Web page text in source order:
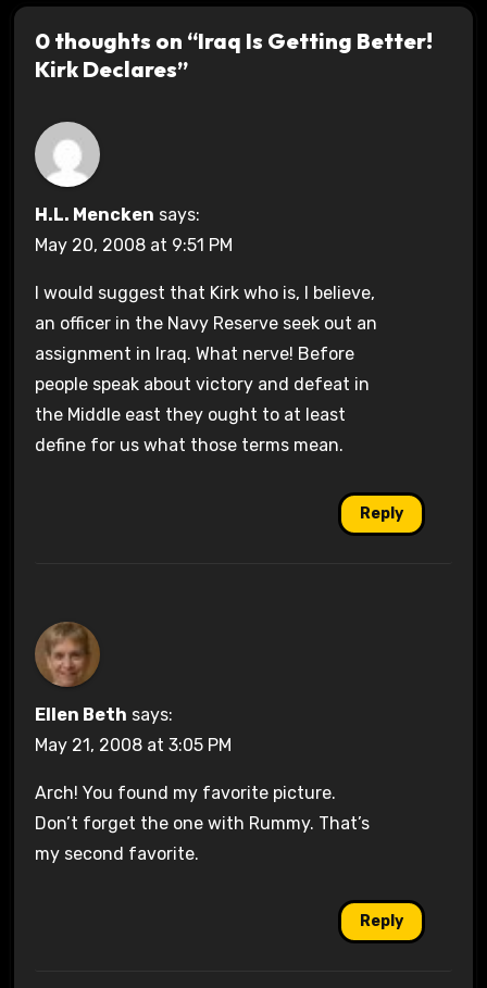
0 thoughts on “Iraq Is Getting Better!
Kirk Declares”
H.L. Mencken says:
May 20, 2008 at 9:51 PM
I would suggest that Kirk who is, I believe,
an officer in the Navy Reserve seek out an
assignment in Iraq. What nerve! Before
people speak about victory and defeat in
the Middle east they ought to at least
define for us what those terms mean.
Reply
Ellen Beth says:
May 21, 2008 at 3:05 PM
Arch! You found my favorite picture.
Don’t forget the one with Rummy. That’s
my second favorite.
Reply